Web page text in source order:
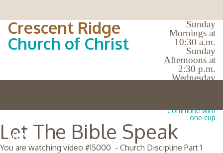
Crescent Ridge
Church of Christ
Sunday
Mornings at
10:30 a.m.
Sunday
Afternoons at
2:30 p.m.
Wednesday
Commune with
one cup
MENU
Let The Bible Speak
You are watching video #15000 - Church Discipline Part 1